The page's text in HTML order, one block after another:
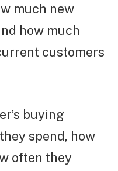
much new
how much
customers
buying
spend, how
often they